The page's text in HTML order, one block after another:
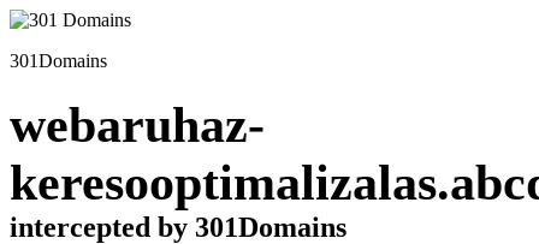
301Domains
webaruhaz-
intercepted by 301Domains